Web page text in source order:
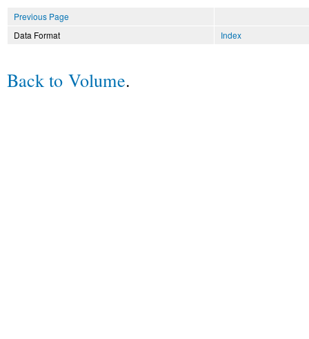
Previous Page
Data Format
Index
Back to Volume.